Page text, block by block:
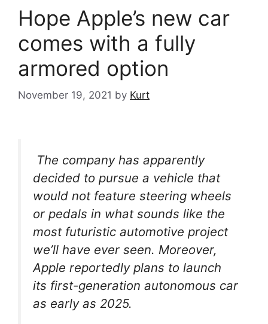
Hope Apple’s new car
comes with a fully
armored option
November 19, 2021 by Kurt
The company has apparently
decided to pursue a vehicle that
would not feature steering wheels
or pedals in what sounds like the
most futuristic automotive project
we’ll have ever seen. Moreover,
Apple reportedly plans to launch
its first-generation autonomous car
as early as 2025.